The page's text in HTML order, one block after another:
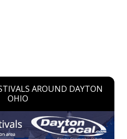
AROUND DAYTON
OHIO